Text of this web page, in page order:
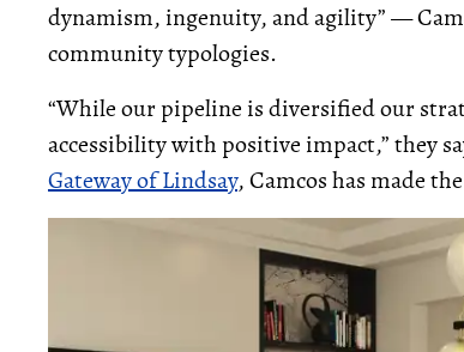
dynamism, ingenuity, and agility” —
community typologies.
“While our pipeline is diversified our
accessibility with positive impact,” they
Gateway of Lindsay, Camcos has made